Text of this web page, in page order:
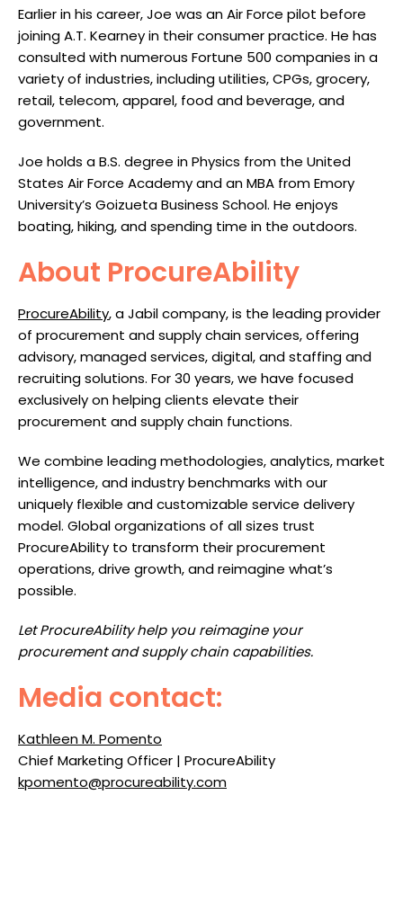
Earlier in his career, Joe was an Air Force pilot before
joining A.T. Kearney in their consumer practice. He has
consulted with numerous Fortune 500 companies in a
variety of industries, including utilities, CPGs, grocery,
retail, telecom, apparel, food and beverage, and
government.
Joe holds a B.S. degree in Physics from the United
States Air Force Academy and an MBA from Emory
University’s Goizueta Business School. He enjoys
boating, hiking, and spending time in the outdoors.
About ProcureAbility
ProcureAbility, a Jabil company, is the leading provider
of procurement and supply chain services, offering
advisory, managed services, digital, and staffing and
recruiting solutions. For 30 years, we have focused
exclusively on helping clients elevate their
procurement and supply chain functions.
We combine leading methodologies, analytics, market
intelligence, and industry benchmarks with our
uniquely flexible and customizable service delivery
model. Global organizations of all sizes trust
ProcureAbility to transform their procurement
operations, drive growth, and reimagine what’s
possible.
Let ProcureAbility help you reimagine your
procurement and supply chain capabilities.
Media contact:
Kathleen M. Pomento
Chief Marketing Officer | ProcureAbility
kpomento@procureability.com